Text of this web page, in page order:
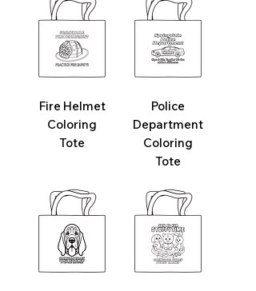
Fire Helmet
Coloring
Tote
Police
Department
Coloring
Tote